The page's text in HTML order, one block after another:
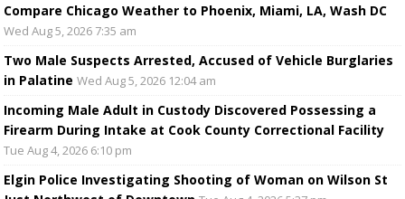
Compare Chicago Weather to Phoenix, Miami, LA, Wash DC
Wed Aug 5, 2026 7:35 am
Two Male Suspects Arrested, Accused of Vehicle Burglaries
in Palatine Wed Aug 5, 2026 12:04 am
Incoming Male Adult in Custody Discovered Possessing a
Firearm During Intake at Cook County Correctional Facility
Tue Aug 4, 2026 6:10 pm
Elgin Police Investigating Shooting of Woman on Wilson St